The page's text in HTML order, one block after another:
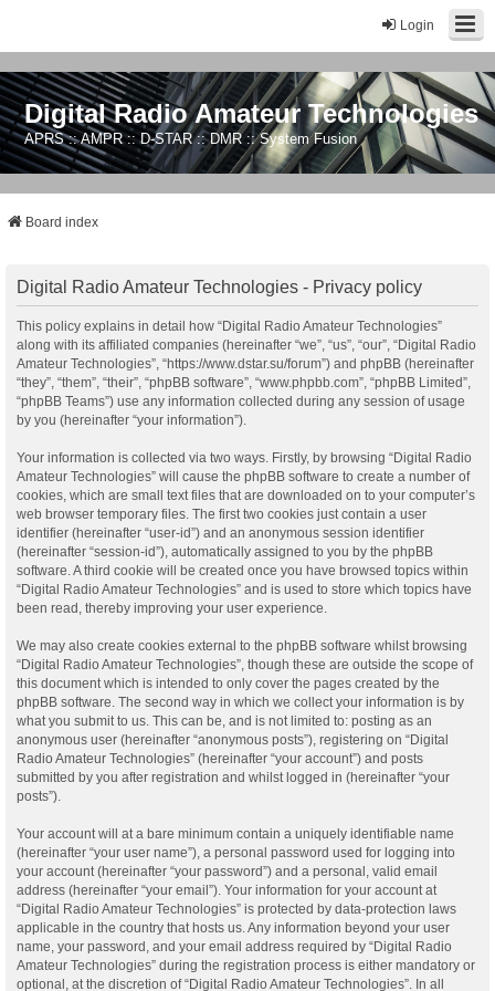
Login
Digital Radio Amateur Technologies
APRS :: AMPR :: D-STAR :: DMR :: System Fusion
Board index
Digital Radio Amateur Technologies - Privacy policy
This policy explains in detail how “Digital Radio Amateur Technologies”
along with its affiliated companies (hereinafter “we”, “us”, “our”, “Digital Radio
Amateur Technologies”, “https://www.dstar.su/forum”) and phpBB (hereinafter
“they”, “them”, “their”, “phpBB software”, “www.phpbb.com”, “phpBB Limited”,
“phpBB Teams”) use any information collected during any session of usage
by you (hereinafter “your information”).
Your information is collected via two ways. Firstly, by browsing “Digital Radio
Amateur Technologies” will cause the phpBB software to create a number of
cookies, which are small text files that are downloaded on to your computer’s
web browser temporary files. The first two cookies just contain a user
identifier (hereinafter “user-id”) and an anonymous session identifier
(hereinafter “session-id”), automatically assigned to you by the phpBB
software. A third cookie will be created once you have browsed topics within
“Digital Radio Amateur Technologies” and is used to store which topics have
been read, thereby improving your user experience.
We may also create cookies external to the phpBB software whilst browsing
“Digital Radio Amateur Technologies”, though these are outside the scope of
this document which is intended to only cover the pages created by the
phpBB software. The second way in which we collect your information is by
what you submit to us. This can be, and is not limited to: posting as an
anonymous user (hereinafter “anonymous posts”), registering on “Digital
Radio Amateur Technologies” (hereinafter “your account”) and posts
submitted by you after registration and whilst logged in (hereinafter “your
posts”).
Your account will at a bare minimum contain a uniquely identifiable name
(hereinafter “your user name”), a personal password used for logging into
your account (hereinafter “your password”) and a personal, valid email
address (hereinafter “your email”). Your information for your account at
“Digital Radio Amateur Technologies” is protected by data-protection laws
applicable in the country that hosts us. Any information beyond your user
name, your password, and your email address required by “Digital Radio
Amateur Technologies” during the registration process is either mandatory or
optional, at the discretion of “Digital Radio Amateur Technologies”. In all